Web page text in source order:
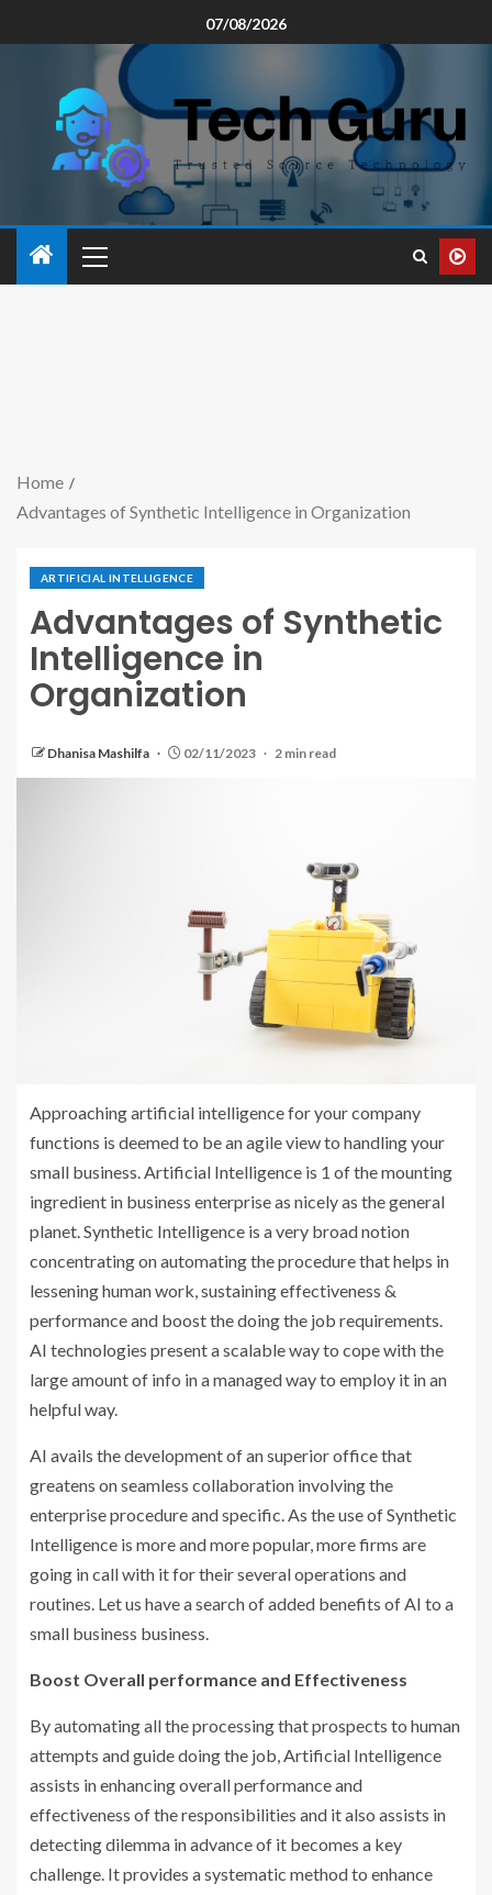
07/08/2026
Home
Advantages of Synthetic Intelligence in Organization
ARTIFICIAL INTELLIGENCE
Advantages of Synthetic
Intelligence in
Organization
Dhanisa Mashilfa 02/11/2023 2 min read
Approaching artificial intelligence for your company
functions is deemed to be an agile view to handling your
small business. Artificial Intelligence is 1 of the mounting
ingredient in business enterprise as nicely as the general
planet. Synthetic Intelligence is a very broad notion
concentrating on automating the procedure that helps in
lessening human work, sustaining effectiveness &
performance and boost the doing the job requirements.
AI technologies present a scalable way to cope with the
large amount of info in a managed way to employ it in an
helpful way.
AI avails the development of an superior office that
greatens on seamless collaboration involving the
enterprise procedure and specific. As the use of Synthetic
Intelligence is more and more popular, more firms are
going in call with it for their several operations and
routines. Let us have a search of added benefits of AI to a
small business business.
Boost Overall performance and Effectiveness
By automating all the processing that prospects to human
attempts and guide doing the job, Artificial Intelligence
assists in enhancing overall performance and
effectiveness of the responsibilities and it also assists in
detecting dilemma in advance of it becomes a key
challenge. It provides a systematic method to enhance